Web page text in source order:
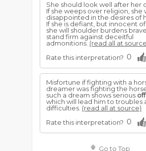
She should look well after her
If she weeps over religion, she
disappointed in the desires of
If she is defiant, but innocent of
she will shoulder burdens
stand firm against deceitful
admonitions. (read all at
Rate this interpretation? 0
Misfortune if fighting with a
dreamer was fighting the
such a dream shows serious
which will lead him to troubles
difficulties. (read all at source)
Rate this interpretation? 0
Go to Top